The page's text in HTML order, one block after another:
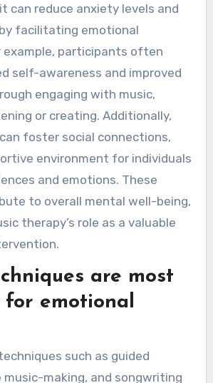
can reduce anxiety levels and
facilitating emotional
example, participants often
self-awareness and improved
engaging with music,
or creating. Additionally,
foster social connections,
environment for individuals
and emotions. These
to overall mental well-being,
therapy’s role as a valuable
are most
emotional
such as guided
music-making, and songwriting